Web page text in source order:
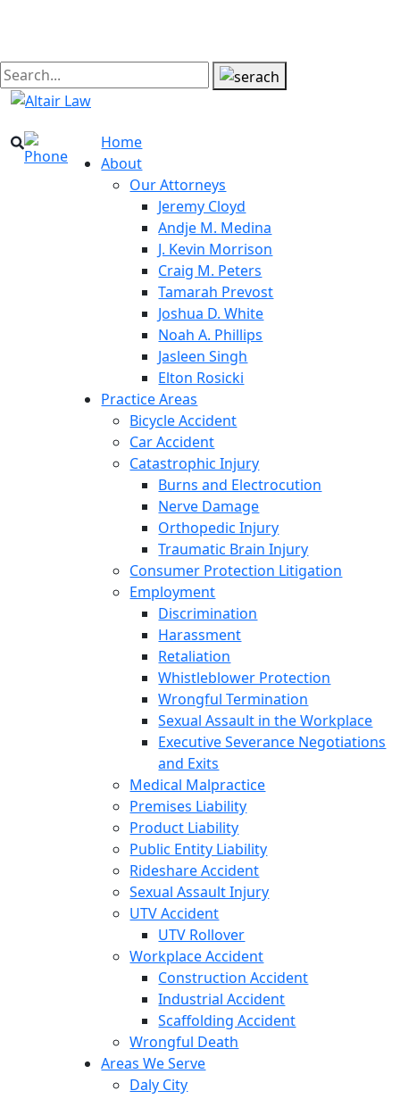
Home
About
Our Attorneys
Jeremy Cloyd
Andje M. Medina
J. Kevin Morrison
Craig M. Peters
Tamarah Prevost
Joshua D. White
Noah A. Phillips
Jasleen Singh
Elton Rosicki
Practice Areas
Bicycle Accident
Car Accident
Catastrophic Injury
Burns and Electrocution
Nerve Damage
Orthopedic Injury
Traumatic Brain Injury
Consumer Protection Litigation
Employment
Discrimination
Harassment
Retaliation
Whistleblower Protection
Wrongful Termination
Sexual Assault in the Workplace
Executive Severance Negotiations
and Exits
Medical Malpractice
Premises Liability
Product Liability
Public Entity Liability
Rideshare Accident
Sexual Assault Injury
UTV Accident
UTV Rollover
Workplace Accident
Construction Accident
Industrial Accident
Scaffolding Accident
Wrongful Death
Areas We Serve
Daly City